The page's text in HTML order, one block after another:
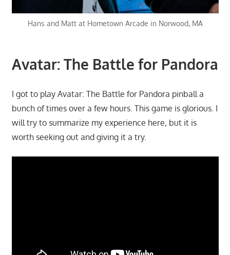
Hans and Matt at Hometown Arcade in Norwood, MA
Avatar: The Battle for Pandora
I got to play Avatar: The Battle for Pandora pinball a
bunch of times over a few hours. This game is glorious. I
will try to summarize my experience here, but it is
worth seeking out and giving it a try.